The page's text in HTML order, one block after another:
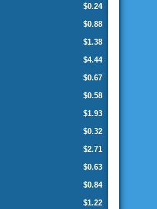
$0.24
$0.88
$1.38
$4.44
$0.67
$0.58
$1.93
$0.32
$2.71
$0.63
$0.84
$1.22